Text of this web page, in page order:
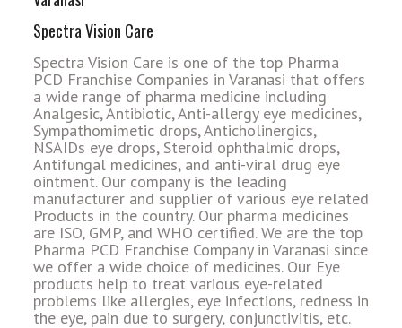
Spectra Vision Care
Spectra Vision Care is one of the top Pharma
PCD Franchise Companies in Varanasi that offers
a wide range of pharma medicine including
Analgesic, Antibiotic, Anti-allergy eye medicines,
Sympathomimetic drops, Anticholinergics,
NSAIDs eye drops, Steroid ophthalmic drops,
Antifungal medicines, and anti-viral drug eye
ointment. Our company is the leading
manufacturer and supplier of various eye related
Products in the country. Our pharma medicines
are ISO, GMP, and WHO certified. We are the top
Pharma PCD Franchise Company in Varanasi since
we offer a wide choice of medicines. Our Eye
products help to treat various eye-related
problems like allergies, eye infections, redness in
the eye, pain due to surgery, conjunctivitis, etc.